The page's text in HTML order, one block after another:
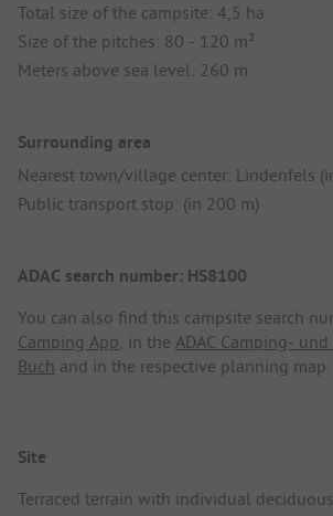
Total size of the campsite: 4,5 ha
Size of the pitches: 80 - 120 m²
Meters above sea level: 260 m
Surrounding area
Nearest town/village center: Lindenfels
Public transport stop: (in 200 m)
ADAC search number: HS8100
You can also find this campsite search
Camping App, in the ADAC Camping-
Buch and in the respective planning map.
Site
Terraced terrain with individual